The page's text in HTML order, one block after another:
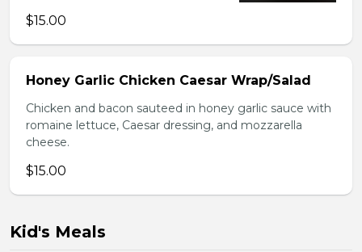
$15.00
Honey Garlic Chicken Caesar Wrap/Salad
Chicken and bacon sauteed in honey garlic sauce with
romaine lettuce, Caesar dressing, and mozzarella
cheese.
$15.00
Kid's Meals